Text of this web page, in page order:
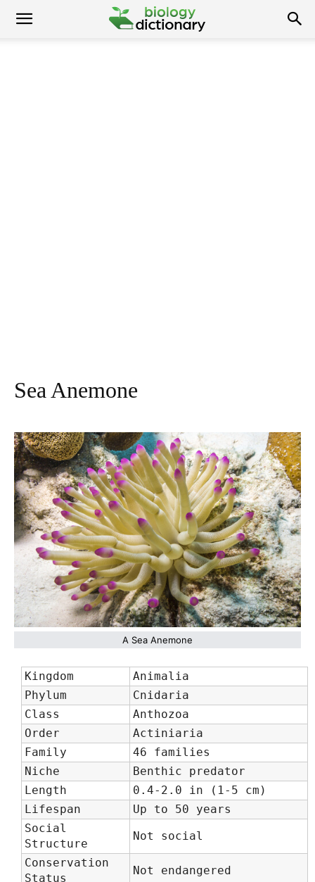
Sea Anemone
A Sea Anemone
Kingdom
Animalia
Phylum
Cnidaria
Class
Anthozoa
Order
Actiniaria
Family
46 families
Niche
Benthic predator
Length
0.4-2.0 in (1-5 cm)
Lifespan
Up to 50 years
Social
Structure
Not social
Conservation
Status
Not endangered